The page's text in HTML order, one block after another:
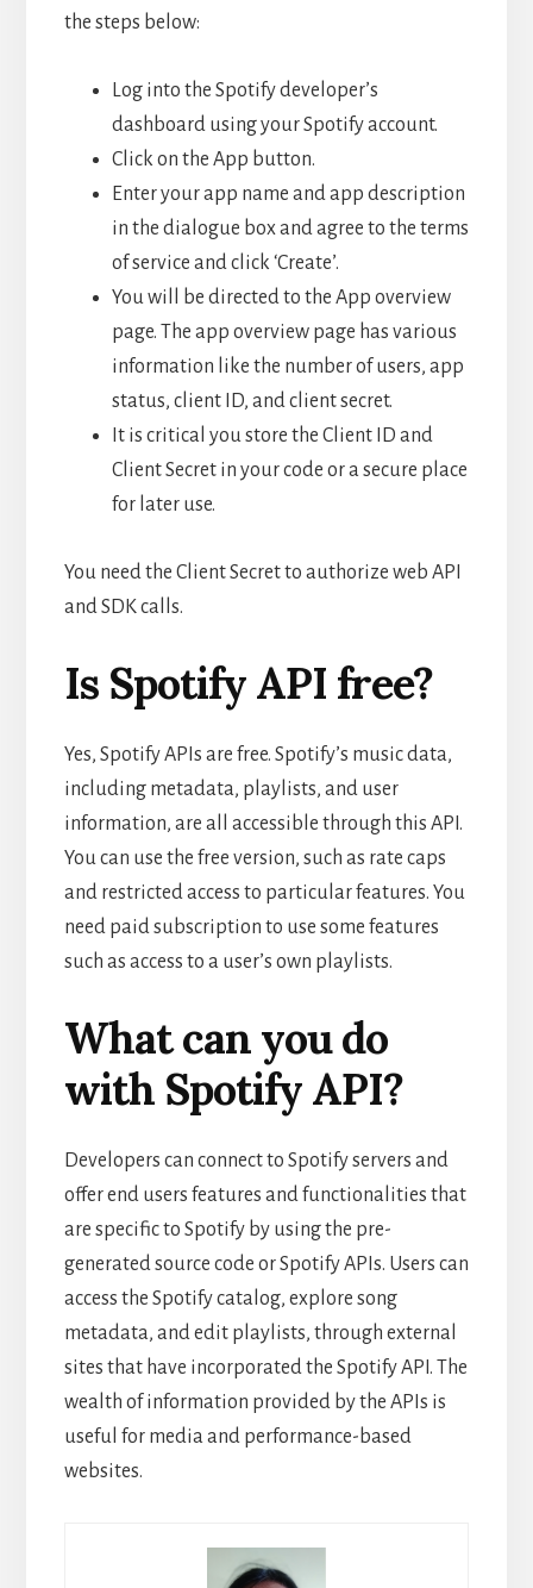
the steps below:
Log into the Spotify developer’s
dashboard using your Spotify account.
Click on the App button.
Enter your app name and app description
in the dialogue box and agree to the terms
of service and click ‘Create’.
You will be directed to the App overview
page. The app overview page has various
information like the number of users, app
status, client ID, and client secret.
It is critical you store the Client ID and
Client Secret in your code or a secure place
for later use.
You need the Client Secret to authorize web API
and SDK calls.
Is Spotify API free?
Yes, Spotify APIs are free. Spotify’s music data,
including metadata, playlists, and user
information, are all accessible through this API.
You can use the free version, such as rate caps
and restricted access to particular features. You
need paid subscription to use some features
such as access to a user’s own playlists.
What can you do
with Spotify API?
Developers can connect to Spotify servers and
offer end users features and functionalities that
are specific to Spotify by using the pre-
generated source code or Spotify APIs. Users can
access the Spotify catalog, explore song
metadata, and edit playlists, through external
sites that have incorporated the Spotify API. The
wealth of information provided by the APIs is
useful for media and performance-based
websites.